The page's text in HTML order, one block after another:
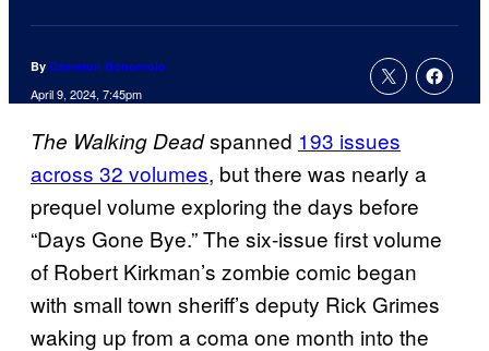
By Cameron Bonomolo
April 9, 2024, 7:45pm
The Walking Deadspanned 193 issues
across 32 volumes, but there was nearly a
prequel volume exploring the days before
“Days Gone Bye.” The six-issue first volume
of Robert Kirkman’s zombie comic began
with small town sheriff’s deputy Rick Grimes
waking up from a coma one month into the